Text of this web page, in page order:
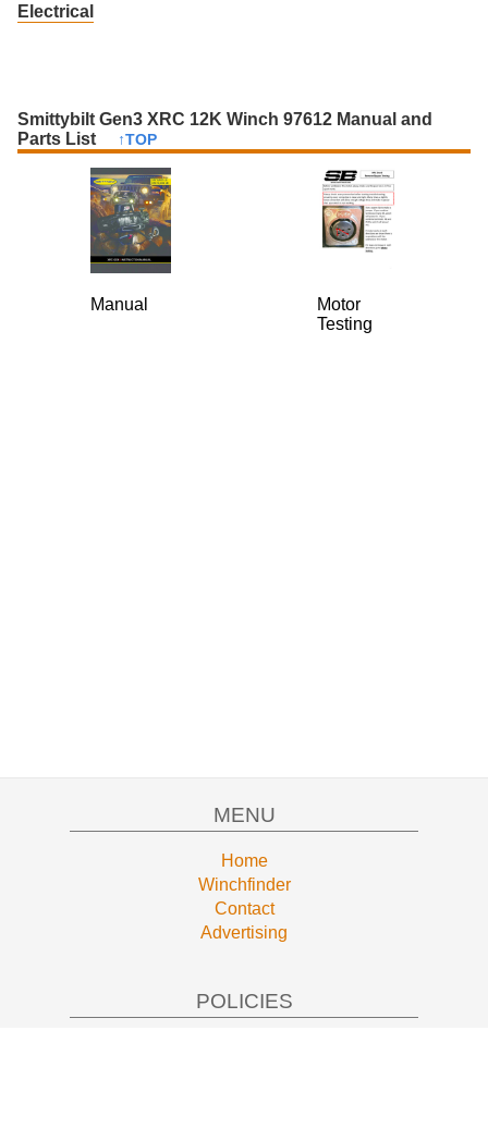
Electrical
Smittybilt Gen3 XRC 12K Winch 97612 Manual and
Parts List
↑TOP
Manual
Motor
Testing
MENU
Home
Winchfinder
Contact
Advertising
POLICIES